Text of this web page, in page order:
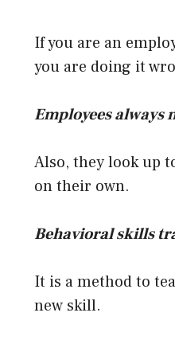
If you are an
you are doing it
Employees always
Also, they look up
on their own.
Behavioral skills
It is a method to
new skill.